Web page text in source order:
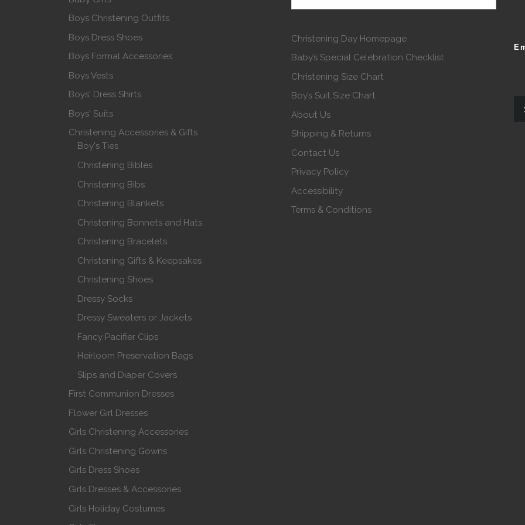
Boys Christening Outfits
Boys Dress Shoes
Boys Formal Accessories
Boys Vests
Boys' Dress Shirts
Boys' Suits
Christening Accessories & Gifts
Boy's Ties
Christening Bibles
Christening Bibs
Christening Blankets
Christening Bonnets and Hats
Christening Bracelets
Christening Gifts & Keepsakes
Christening Shoes
Dressy Socks
Dressy Sweaters or Jackets
Fancy Pacifier Clips
Heirloom Preservation Bags
Slips and Diaper Covers
First Communion Dresses
Flower Girl Dresses
Girls Christening Accessories
Girls Christening Gowns
Girls Dress Shoes
Girls Dresses & Accessories
Girls Holiday Costumes
Christening Day Homepage
Baby’s Special Celebration Checklist
Christening Size Chart
Boy’s Suit Size Chart
About Us
Shipping & Returns
Contact Us
Privacy Policy
Accessibility
Terms & Conditions